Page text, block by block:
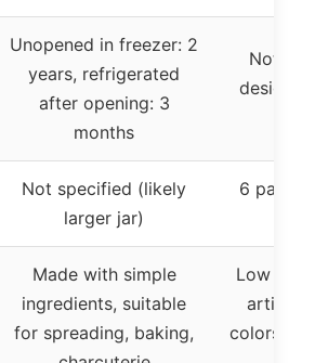
Unopened in freezer: 2
years, refrigerated
after opening: 3
months
Not
Not specified (likely
larger jar)
6
Made with simple
ingredients, suitable
for spreading, baking,
Low
colors,